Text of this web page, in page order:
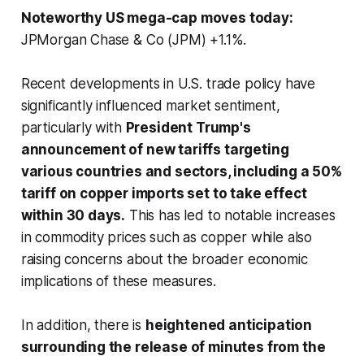
Noteworthy US mega-cap moves today:
JPMorgan Chase & Co (JPM) +1.1%.
Recent developments in U.S. trade policy have
significantly influenced market sentiment,
particularly with President Trump's
announcement of new tariffs targeting
various countries and sectors, including a 50%
tariff on copper imports set to take effect
within 30 days. This has led to notable increases
in commodity prices such as copper while also
raising concerns about the broader economic
implications of these measures.
In addition, there is heightened anticipation
surrounding the release of minutes from the